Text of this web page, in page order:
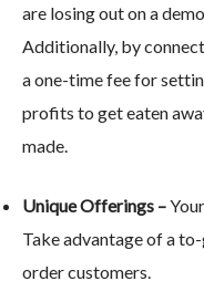
are losing out on a
Additionally, by
a one-time fee for
profits to get eaten
made.
Unique Offerings –
Take advantage of a
order customers.